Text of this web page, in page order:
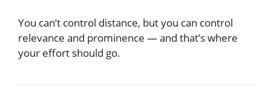
You can’t control distance, but you can control
relevance and prominence — and that’s where
your effort should go.